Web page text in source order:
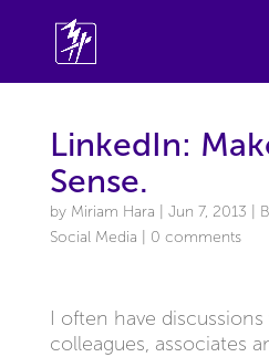
LinkedIn:
Sense.
by Miriam Hara Jun 7, 2013
Social Media
0 comments
I often have
colleagues, associates